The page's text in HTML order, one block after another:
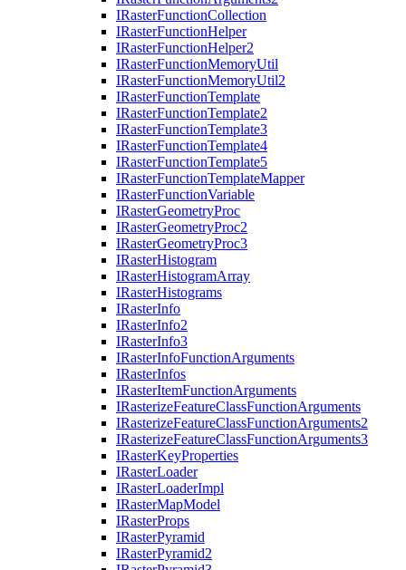
IRasterFunctionCollection
IRasterFunctionHelper
IRasterFunctionHelper2
IRasterFunctionMemoryUtil
IRasterFunctionMemoryUtil2
IRasterFunctionTemplate
IRasterFunctionTemplate2
IRasterFunctionTemplate3
IRasterFunctionTemplate4
IRasterFunctionTemplate5
IRasterFunctionTemplateMapper
IRasterFunctionVariable
IRasterGeometryProc
IRasterGeometryProc2
IRasterGeometryProc3
IRasterHistogram
IRasterHistogramArray
IRasterHistograms
IRasterInfo
IRasterInfo2
IRasterInfo3
IRasterInfoFunctionArguments
IRasterInfos
IRasterItemFunctionArguments
IRasterizeFeatureClassFunctionArguments
IRasterizeFeatureClassFunctionArguments2
IRasterizeFeatureClassFunctionArguments3
IRasterKeyProperties
IRasterLoader
IRasterLoaderImpl
IRasterMapModel
IRasterProps
IRasterPyramid
IRasterPyramid2